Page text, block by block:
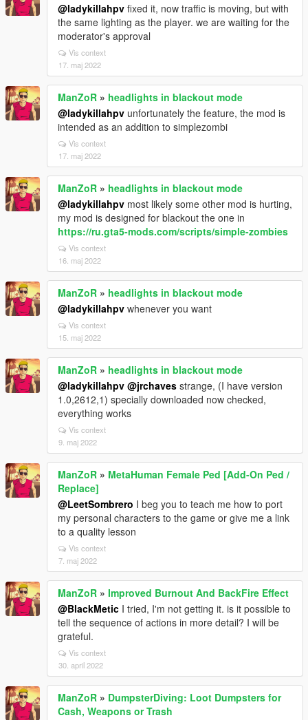
@ladykillahpv fixed it, now traffic is moving, but with
the same lighting as the player. we are waiting for the
moderator's approval
Vis context
17. maj 2022
ManZoR » headlights in blackout mode
@ladykillahpv unfortunately the feature, the mod is
intended as an addition to simplezombi
Vis context
17. maj 2022
ManZoR » headlights in blackout mode
@ladykillahpv most likely some other mod is hurting,
my mod is designed for blackout the one in
https://ru.gta5-mods.com/scripts/simple-zombies
Vis context
16. maj 2022
ManZoR » headlights in blackout mode
@ladykillahpv whenever you want
Vis context
15. maj 2022
ManZoR » headlights in blackout mode
@ladykillahpv @jrchaves strange, (I have version
1.0,2612,1) specially downloaded now checked,
everything works
Vis context
9. maj 2022
ManZoR » MetaHuman Female Ped [Add-On Ped /
Replace]
@LeetSombrero I beg you to teach me how to port
my personal characters to the game or give me a link
to a quality lesson
Vis context
7. maj 2022
ManZoR » Improved Burnout And BackFire Effect
@BlackMetic I tried, I'm not getting it. is it possible to
tell the sequence of actions in more detail? I will be
grateful.
Vis context
30. april 2022
ManZoR » DumpsterDiving: Loot Dumpsters for
Cash, Weapons or Trash